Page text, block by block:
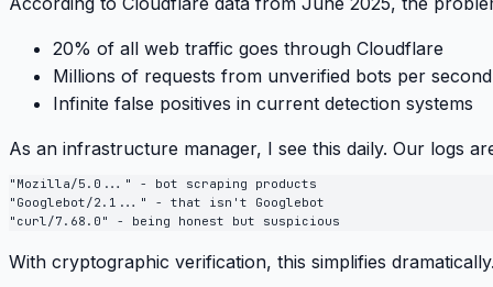
20% of all web traffic goes through Cloudflare
Millions of requests from unverified bots per second
Infinite false positives in current detection systems
As an infrastructure manager, I see this daily. Our logs
"Mozilla/5.0..." - bot scraping products
"Googlebot/2.1..." - that isn't Googlebot
With cryptographic verification, this simplifies